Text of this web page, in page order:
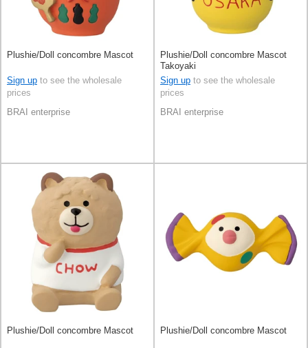
Plushie/Doll concombre Mascot
Sign up to see the wholesale
prices
BRAI enterprise
Plushie/Doll concombre Mascot
Takoyaki
Sign up to see the wholesale
prices
BRAI enterprise
Plushie/Doll concombre Mascot Plushie/Doll concombre Mascot